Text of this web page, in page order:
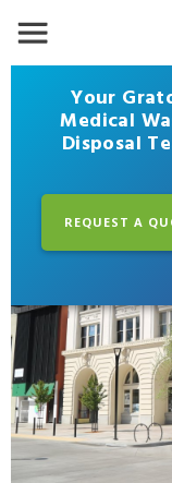
Your
Medical
Disposal
REQUEST A